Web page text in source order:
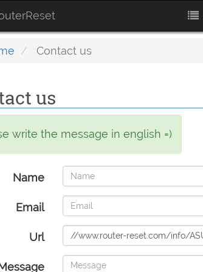
Contact us
us
write the message in english =)
Name
Email
Url